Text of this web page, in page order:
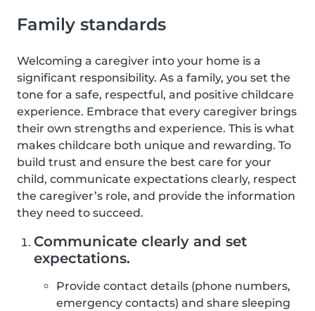
Family standards
Welcoming a caregiver into your home is a
significant responsibility. As a family, you set the
tone for a safe, respectful, and positive childcare
experience. Embrace that every caregiver brings
their own strengths and experience. This is what
makes childcare both unique and rewarding. To
build trust and ensure the best care for your
child, communicate expectations clearly, respect
the caregiver’s role, and provide the information
they need to succeed.
Communicate clearly and set
expectations.
Provide contact details (phone numbers,
emergency contacts) and share sleeping